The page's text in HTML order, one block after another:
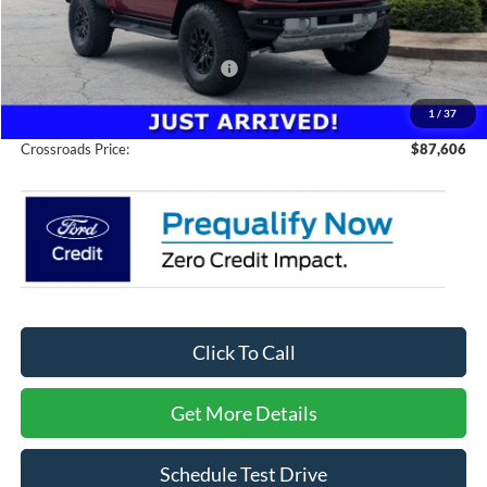
1 / 37
Discount
-$3,000
Crossroads Protection Package:
$987
Admin Fee:
$899
Crossroads Price: $87,606
Click To Call
Get More Details
Schedule Test Drive